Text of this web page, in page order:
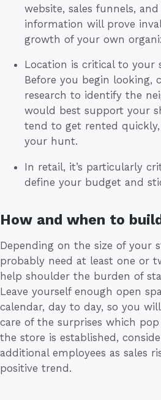
website, sales funnels,
information will prove
growth of your own
Location is critical to your
Before you begin looking,
research to identify the
would best support your
tend to get rented
your hunt.
In retail, it’s particularly
define your budget and
How and when to
Depending on the size of your
probably need at least one or
help shoulder the burden of
Leave yourself enough open
calendar, day to day, so you
care of the surprises which
the store is established,
additional employees as sales
positive trend.